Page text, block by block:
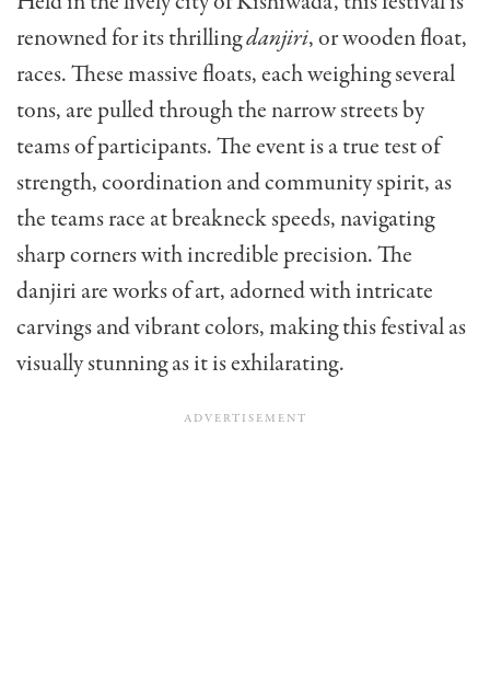
renowned for its thrillingdanjiri, or wooden float,
races. These massive floats, each weighing several
tons, are pulled through the narrow streets by
teams of participants. The event is a true test of
strength, coordination and community spirit, as
the teams race at breakneck speeds, navigating
sharp corners with incredible precision. The
danjiri are works of art, adorned with intricate
carvings and vibrant colors, making this festival as
visually stunning as it is exhilarating.